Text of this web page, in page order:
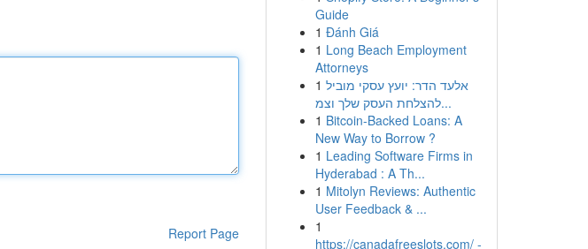
Report Page
Guide
1 Đánh Giá
1 Long Beach Employment
Attorneys
1 אלעד הדר: יועץ עסקי מוביל
להצלחת העסק שלך וצמ...
1 Bitcoin-Backed Loans: A
New Way to Borrow ?
1 Leading Software Firms in
Hyderabad : A Th...
1 Mitolyn Reviews: Authentic
User Feedback & ...
1
https://canadafreeslots.com/ -